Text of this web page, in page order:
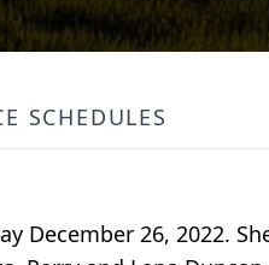
SCHEDULES
December 26, 2022.